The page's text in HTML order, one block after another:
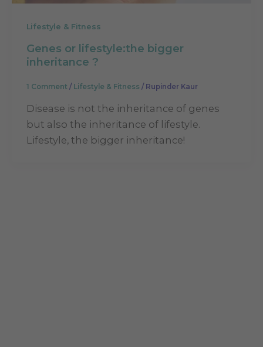
Lifestyle & Fitness
Genes or lifestyle:the bigger
inheritance ?
1 Comment / Lifestyle & Fitness / Rupinder Kaur
Disease is not the inheritance of genes
but also the inheritance of lifestyle.
Lifestyle, the bigger inheritance!